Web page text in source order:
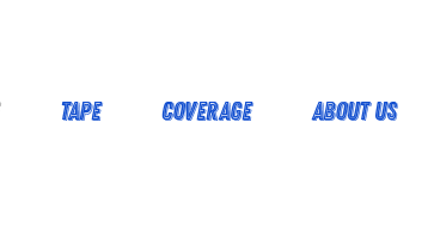
Tape Coverage About Us